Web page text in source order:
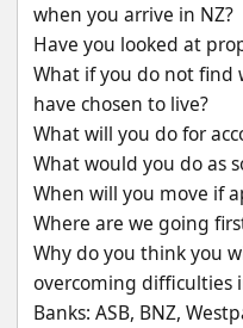
when you arrive in NZ?
Have you looked at
What if you do not find
have chosen to live?
What will you do for
What would you do as
When will you move if
Where are we going
Why do you think you
overcoming difficulties
Banks: ASB, BNZ,